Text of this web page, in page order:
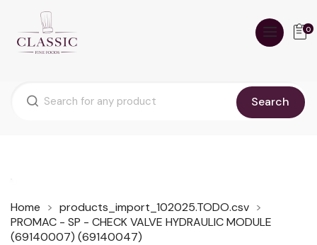
Search
0
Home
products_import_102025.TODO.csv
PROMAC - SP - CHECK VALVE HYDRAULIC MODULE
(69140007) (69140047)